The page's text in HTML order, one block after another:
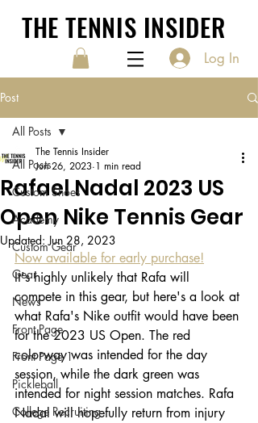
THE TENNIS INSIDER
Log In
Post
All Posts
Custom Shoes
Academy
Custom Gear
Gear
News
Front Page
Front Page 1
Pickleball
College Recruiting
All Posts
Rafael Nadal 2023 US
Open Nike Tennis Gear
The Tennis Insider
Jun 26, 2023 1 min read
Updated:Jun 28, 2023
Now available for early purchase!
It's highly unlikely that Rafa will
compete in this gear, but here's a look at
what Rafa's Nike outfit would have been
for the 2023 US Open. The red
colorway was intended for the day
session, while the dark green was
intended for night session matches. Rafa
Nadal will hopefully return from injury